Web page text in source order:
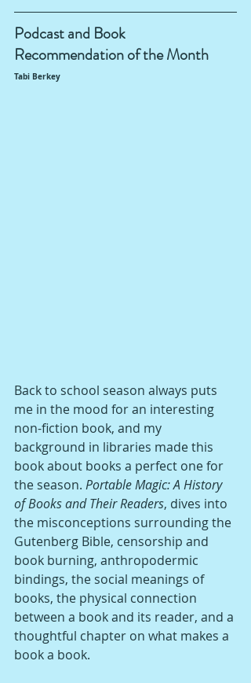
Podcast and Book
Recommendation of the Month
Tabi Berkey
Back to school season always puts
me in the mood for an interesting
non-fiction book, and my
background in libraries made this
book about books a perfect one for
the season. Portable Magic: A History
of Books and Their Readers, dives into
the misconceptions surrounding the
Gutenberg Bible, censorship and
book burning, anthropodermic
bindings, the social meanings of
books, the physical connection
between a book and its reader, and a
thoughtful chapter on what makes a
book a book.